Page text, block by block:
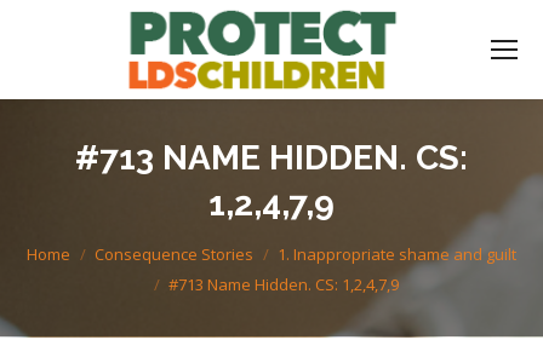
#713 NAME HIDDEN. CS:
1,2,4,7,9
You are here:
Home Consequence Stories
1. Inappropriate shame and guilt
#713 Name Hidden. CS: 1,2,4,7,9